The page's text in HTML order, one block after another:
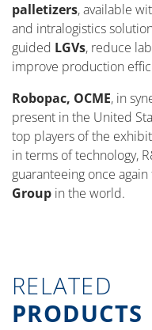
palletizers, available
and intralogistics
guided LGVs, reduce
improve production
Robopac, OCME, in
present in the United
top players of the
in terms of technology,
guaranteeing once
Group in the world.
RELATED
PRODUCTS